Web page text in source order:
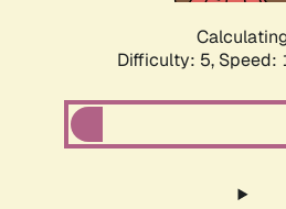
Difficulty: 5, Speed: